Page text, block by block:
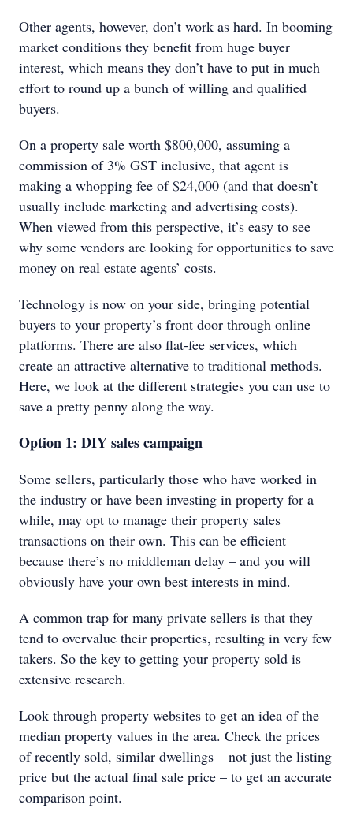
Other agents, however, don’t work as hard. In booming
market conditions they benefit from huge buyer
interest, which means they don’t have to put in much
effort to round up a bunch of willing and qualified
buyers.
On a property sale worth $800,000, assuming a
commission of 3% GST inclusive, that agent is
making a whopping fee of $24,000 (and that doesn’t
usually include marketing and advertising costs).
When viewed from this perspective, it’s easy to see
why some vendors are looking for opportunities to save
money on real estate agents’ costs.
Technology is now on your side, bringing potential
buyers to your property’s front door through online
platforms. There are also flat-fee services, which
create an attractive alternative to traditional methods.
Here, we look at the different strategies you can use to
save a pretty penny along the way.
Option 1: DIY sales campaign
Some sellers, particularly those who have worked in
the industry or have been investing in property for a
while, may opt to manage their property sales
transactions on their own. This can be efficient
because there’s no middleman delay – and you will
obviously have your own best interests in mind.
A common trap for many private sellers is that they
tend to overvalue their properties, resulting in very few
takers. So the key to getting your property sold is
extensive research.
Look through property websites to get an idea of the
median property values in the area. Check the prices
of recently sold, similar dwellings – not just the listing
price but the actual final sale price – to get an accurate
comparison point.